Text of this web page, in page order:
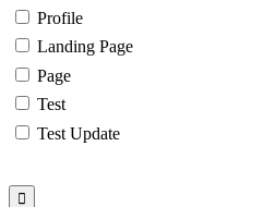
Profile
Landing Page
Page
Test
Test Update